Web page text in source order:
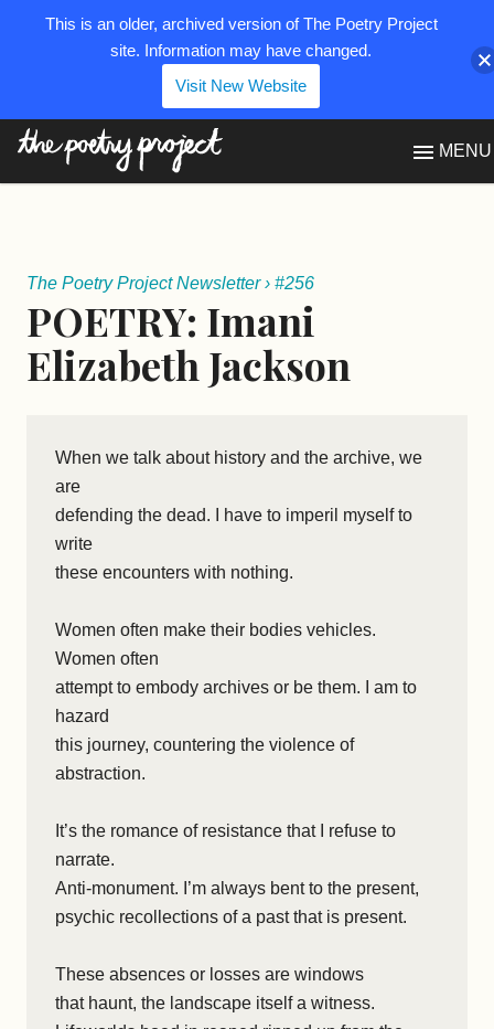
MENU
The Poetry Project Newsletter› #256
POETRY: Imani
Elizabeth Jackson
When we talk about history and the archive, we
are
defending the dead. I have to imperil myself to
write
these encounters with nothing.
Women often make their bodies vehicles.
Women often
attempt to embody archives or be them. I am to
hazard
this journey, countering the violence of
abstraction.
It’s the romance of resistance that I refuse to
narrate.
Anti-monument. I’m always bent to the present,
psychic recollections of a past that is present.
These absences or losses are windows
that haunt, the landscape itself a witness.
This is an older, archived version of The Poetry Project
site. Information may have changed.
Visit New Website